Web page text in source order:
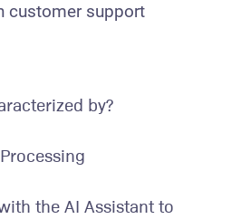
customer support
by?
the AI Assistant to